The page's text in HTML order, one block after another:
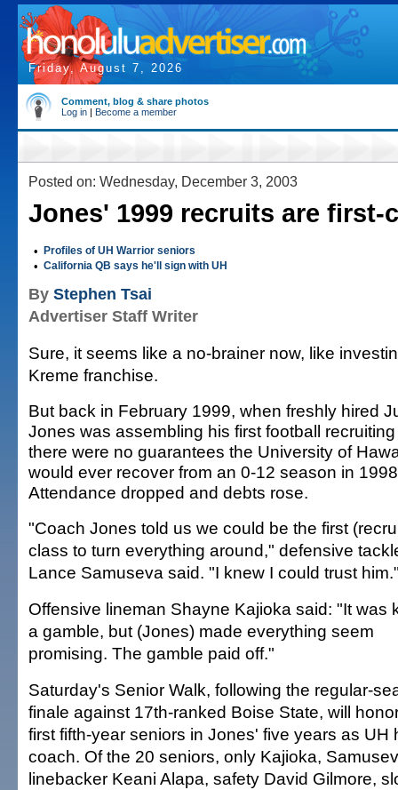
Friday, August 7, 2026
Comment, blog & share photos
Log in | Become a member
Posted on: Wednesday, December 3, 2003
Jones' 1999 recruits are first-
• Profiles of UH Warrior seniors
• California QB says he'll sign with UH
By Stephen Tsai
Advertiser Staff Writer
Sure, it seems like a no-brainer now, like
Kreme franchise.
But back in February 1999, when freshly hired
Jones was assembling his first football
there were no guarantees the University of
would ever recover from an 0-12 season in
Attendance dropped and debts rose.
"Coach Jones told us we could be the first
class to turn everything around," defensive
Lance Samuseva said. "I knew I could trust
Offensive lineman Shayne Kajioka said: "It was
a gamble, but (Jones) made everything seem
promising. The gamble paid off."
Saturday's Senior Walk, following the regular-
finale against 17th-ranked Boise State, will
first fifth-year seniors in Jones' five years as UH
coach. Of the 20 seniors, only Kajioka,
linebacker Keani Alapa, safety David Gilmore,